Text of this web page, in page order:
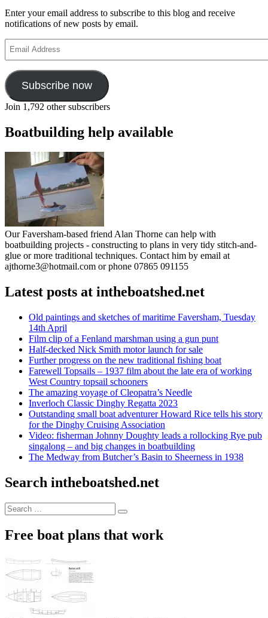
Enter your email address to subscribe to this blog and receive
notifications of new posts by email.
Address
Subscribe now
Join 1,792 other subscribers
Boatbuilding help available
Our Faversham-based friend Alan Thorne can help with
boatbuilding projects - constructing to plans in very tidy stitch-and-
glue or more traditional techniques. Contact him by email at
ajthorne3@hotmail.com or phone 07865 091155
Latest posts at intheboatshed.net
Old paintings and sketches of maritime Faversham, Tuesday
14th April
Film clip of a Fenland marshman using a gun punt
Half-decked Nick Smith motor launch for sale
Further progress on the new traditional fishing boat
Farewell Topsails – 1937 film about the late era of working
West Country topsail schooners
The amazing voyage of Cleopatra’s Needle
Inverloch Classic Dinghy Regatta 2023
Outstanding small boat adventurer Howard Rice tells his story
for the Dinghy Cruising Association
Video: fisherman Johnny Doughty leads a rollocking Rye pub
singalong – and big changes in boatbuilding
The Medway from Butcher’s Basin to Sheerness in 1938
Search intheboatshed.net
Search
for:
Search
Free boat plans that work